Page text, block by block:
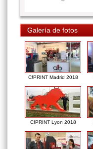
Galería de fotos
C!PRINT Madrid 2018
C!PRINT Lyon 2018